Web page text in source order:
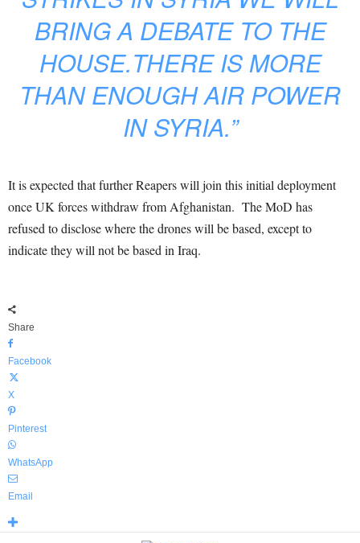
BRING A DEBATE TO THE
HOUSE.THERE IS MORE
THAN ENOUGH AIR POWER
IN SYRIA.”
It is expected that further Reapers will join this initial deployment
once UK forces withdraw from Afghanistan. The MoD has
refused to disclose where the drones will be based, except to
indicate they will not be based in Iraq.
Share
Facebook
X
Pinterest
WhatsApp
Email